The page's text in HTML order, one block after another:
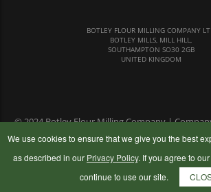
BOTLEY FLOUR MILLING COMPANY
BOTLEY MILLS, MILL HILL,
SOUTHAMPTON SO30 2GB
UNITED KINGDOM
© 2024 Botley Flour Milling Company |
We use cookies to ensure that we give you the best
as described in our Privacy Policy. If you agree to
continue to use our site.